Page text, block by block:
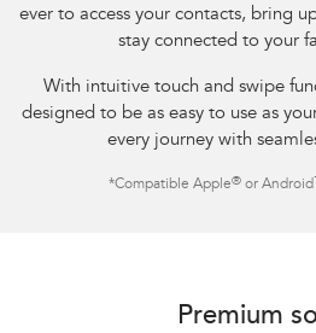
ever to access your contacts, bring
stay connected to your
With intuitive touch and swipe
designed to be as easy to use as
every journey with
*Compatible Apple® or Android
Premium